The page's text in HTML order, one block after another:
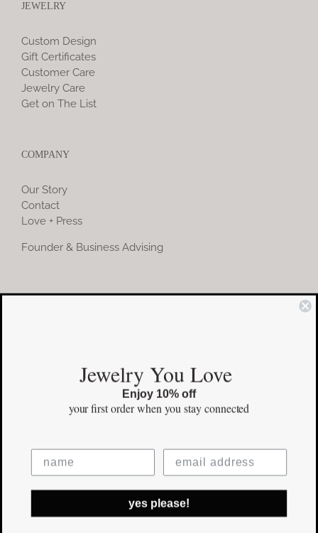
JEWELRY
Custom Design
Gift Certificates
Customer Care
Jewelry Care
Get on The List
COMPANY
Our Story
Contact
Love + Press
Founder & Business Advising
COMMUNITY
Facebook
Pinterest
©Copyright2026 erinpelicano.com - All Rights Reserved | Website
Design by iMAGN Media
Jewelry You Love
Enjoy 10% off
your first orderwhen you stay connected
yes please!